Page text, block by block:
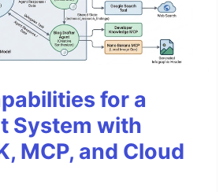
for a
System with
MCP, and Cloud